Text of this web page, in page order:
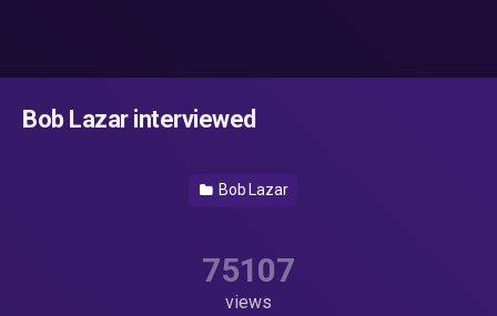
Bob Lazar interviewed
Bob Lazar
75107
views